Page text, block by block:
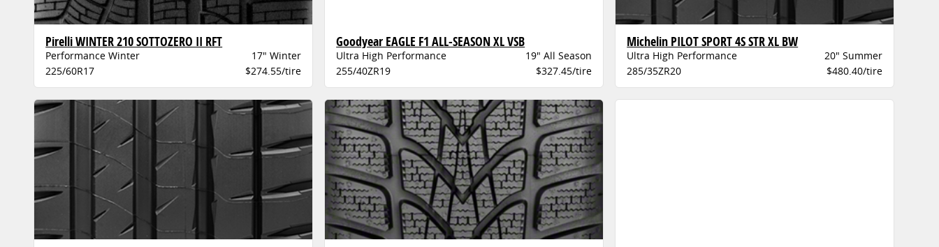
Pirelli WINTER 210 SOTTOZERO II RFT
Performance Winter
17" Winter
225/60R17
$274.55/tire
Goodyear EAGLE F1 ALL-SEASON XL VSB
Ultra High Performance
19" All Season
255/40ZR19
$327.45/tire
Michelin PILOT SPORT 4S STR XL BW
Ultra High Performance
20" Summer
285/35ZR20
$480.40/tire